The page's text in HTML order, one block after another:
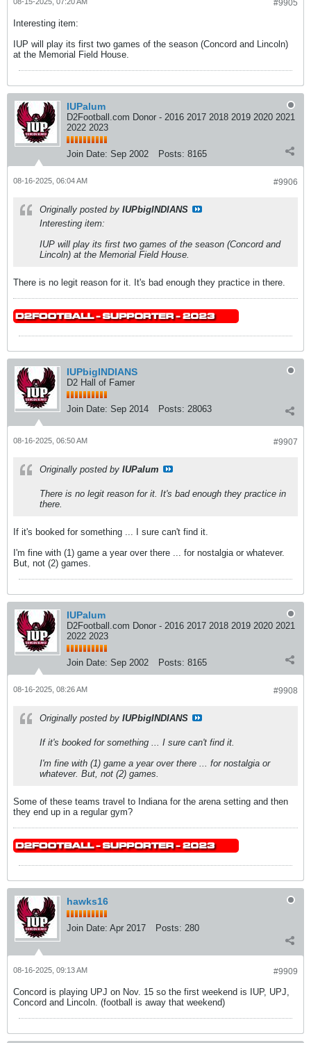
#9905
Interesting item:
IUP will play its first two games of the season (Concord and Lincoln)
at the Memorial Field House.
IUPalum
D2Football.com Donor - 2016 2017 2018 2019 2020 2021
2022 2023
Join Date: Sep 2002 Posts: 8165
#9906
08-16-2025, 06:04 AM
Originally posted by IUPbigINDIANS
Interesting item:
IUP will play its first two games of the season (Concord and
Lincoln) at the Memorial Field House.
There is no legit reason for it. It's bad enough they practice in there.
IUPbigINDIANS
D2 Hall of Famer
Join Date: Sep 2014 Posts: 28063
#9907
08-16-2025, 06:50 AM
Originally posted by IUPalum
There is no legit reason for it. It's bad enough they practice in
there.
If it's booked for something ... I sure can't find it.
I'm fine with (1) game a year over there ... for nostalgia or whatever.
But, not (2) games.
IUPalum
D2Football.com Donor - 2016 2017 2018 2019 2020 2021
2022 2023
Join Date: Sep 2002 Posts: 8165
#9908
08-16-2025, 08:26 AM
Originally posted by IUPbigINDIANS
If it's booked for something ... I sure can't find it.
I'm fine with (1) game a year over there ... for nostalgia or
whatever. But, not (2) games.
Some of these teams travel to Indiana for the arena setting and then
they end up in a regular gym?
hawks16
Join Date: Apr 2017 Posts: 280
#9909
08-16-2025, 09:13 AM
Concord is playing UPJ on Nov. 15 so the first weekend is IUP, UPJ,
Concord and Lincoln. (football is away that weekend)